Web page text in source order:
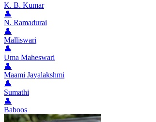
K. B. Kumar
👤
N. Ramadurai
👤
Malliswari
👤
Uma Maheswari
👤
Maami Jayalakshmi
👤
Sumathi
👤
Baboos